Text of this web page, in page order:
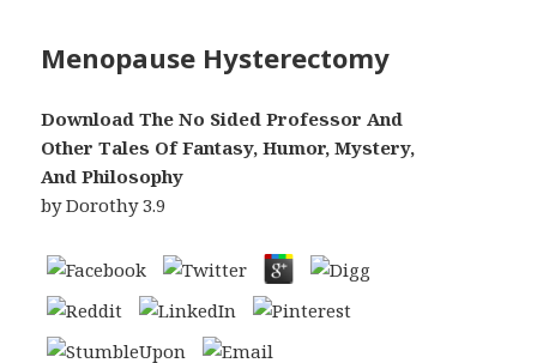
Menopause Hysterectomy
Download The No Sided Professor And
Other Tales Of Fantasy, Humor, Mystery,
And Philosophy
byDorothy 3.9